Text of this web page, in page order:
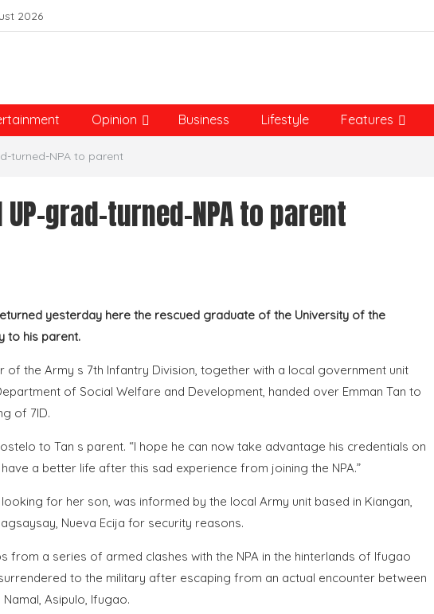
2026
Opinion Business Lifestyle Features
turned-NPA to parent
grad-turned-NPA to parent
returned yesterday here the rescued graduate of the University of the
to his parent.
of the Army s 7th Infantry Division, together with a local government unit
of Social Welfare and Development, handed over Emman Tan to
of 7ID.
to Tan s parent. “I hope he can now take advantage his credentials on
a better life after this sad experience from joining the NPA.”
for her son, was informed by the local Army unit based in Kiangan,
Nueva Ecija for security reasons.
from a series of armed clashes with the NPA in the hinterlands of Ifugao
to the military after escaping from an actual encounter between
Asipulo, Ifugao.